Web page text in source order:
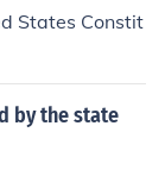
States Constit
by the state